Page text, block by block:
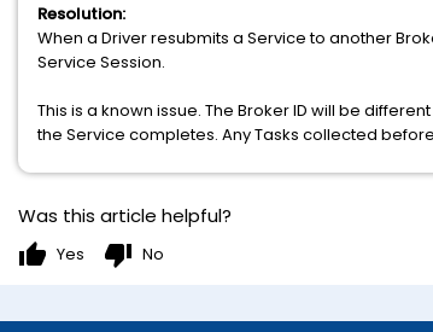
Resolution:
When a Driver resubmits a Service to another
Service Session.
This is a known issue. The Broker ID will be
the Service completes. Any Tasks collected
Was this article helpful?
thumb_up Yes thumb_down No